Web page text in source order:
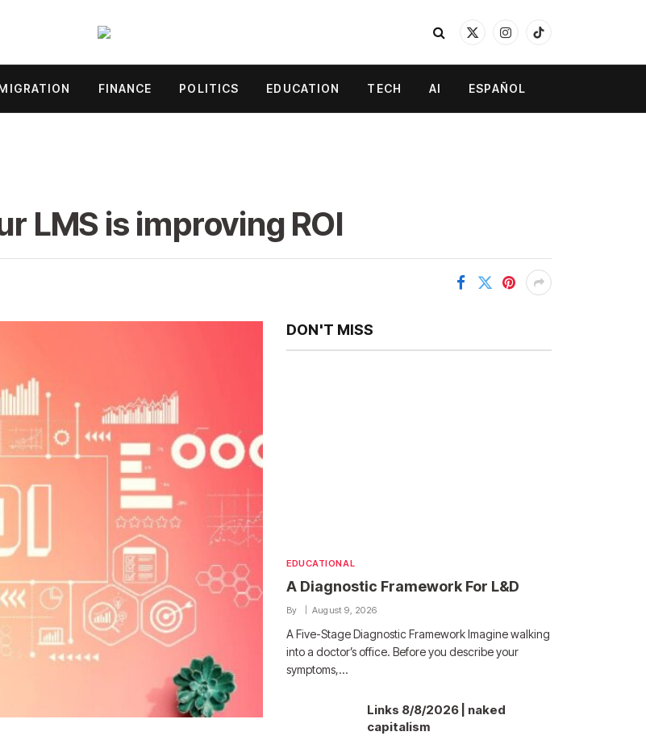
X
InstagramTikTok
FINANCE POLITICS EDUCATION TECH AI ESPAÑOL
LMS is improving ROI
DON'T MISS
EDUCATIONAL
A Diagnostic Framework For L&D
By August 9, 2026
A Five-Stage Diagnostic Framework Imagine walking
into a doctor’s office. Before you describe your
symptoms,…
Links 8/8/2026 | naked
capitalism